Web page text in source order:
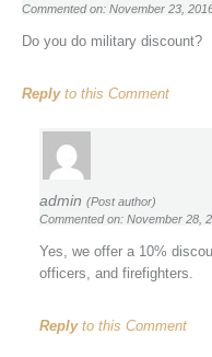
Commented on: November 23,
Do you do military discount?
Replyto this Comment
admin (Post author)
Commented on: November 28,
Yes, we offer a 10%
officers, and firefighters.
Replyto this Comment